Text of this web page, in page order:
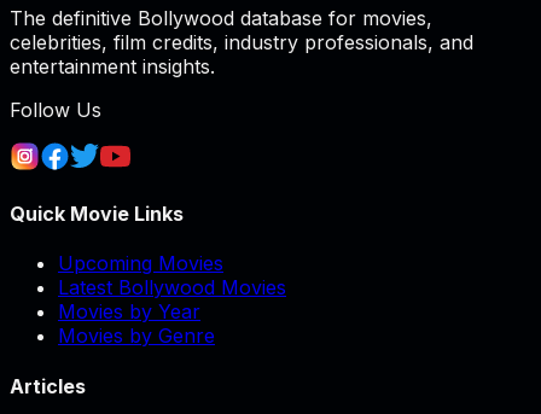
The definitive Bollywood database for movies,
celebrities, film credits, industry professionals, and
entertainment insights.
Follow Us
Quick Movie Links
Upcoming Movies
Latest Bollywood Movies
Movies by Year
Movies by Genre
Articles